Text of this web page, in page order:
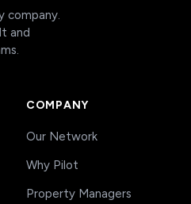
company.
and
COMPANY
Our Network
Why Pilot
Property Managers